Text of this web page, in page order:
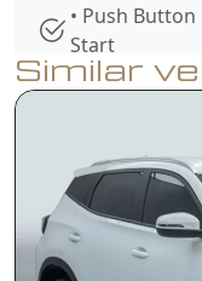
• Push Button
Start
• ABS Brakes
Similar